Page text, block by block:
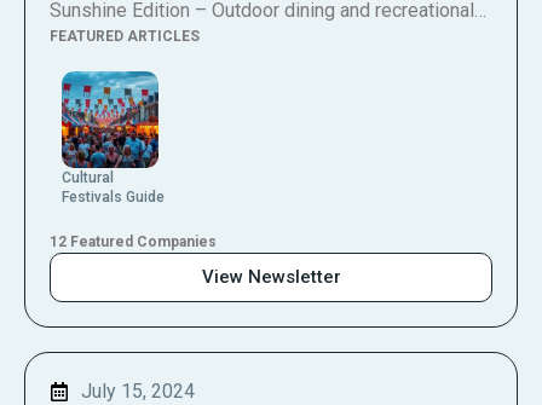
Sunshine Edition – Outdoor dining and recreational…
FEATURED ARTICLES
Cultural
Festivals Guide
12 Featured Companies
View Newsletter
July 15, 2024